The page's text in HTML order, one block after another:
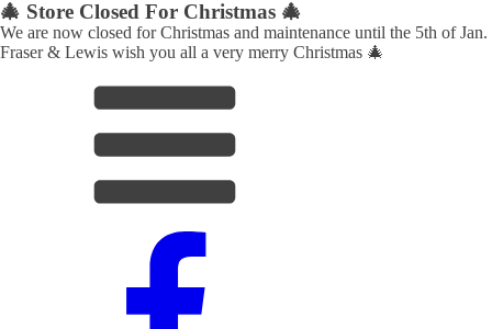
🎄 Store Closed For Christmas 🎄
We are now closed for Christmas and maintenance until the 5th of Jan.
Fraser & Lewis wish you all a very merry Christmas 🎄